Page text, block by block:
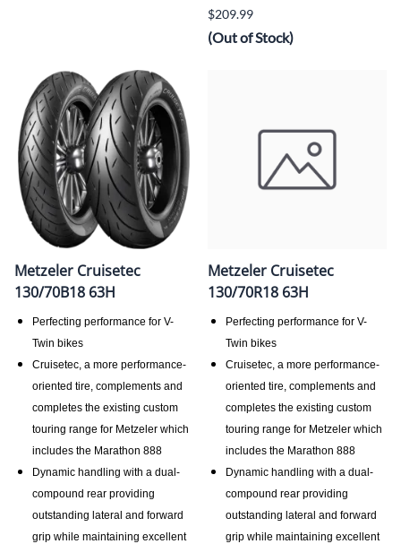
$209.99
(Out of Stock)
Metzeler Cruisetec
130/70B18 63H
Perfecting performance for V-
Twin bikes
Cruisetec, a more performance-
oriented tire, complements and
completes the existing custom
touring range for Metzeler which
includes the Marathon 888
Dynamic handling with a dual-
compound rear providing
outstanding lateral and forward
grip while maintaining excellent
Metzeler Cruisetec
130/70R18 63H
Perfecting performance for V-
Twin bikes
Cruisetec, a more performance-
oriented tire, complements and
completes the existing custom
touring range for Metzeler which
includes the Marathon 888
Dynamic handling with a dual-
compound rear providing
outstanding lateral and forward
grip while maintaining excellent